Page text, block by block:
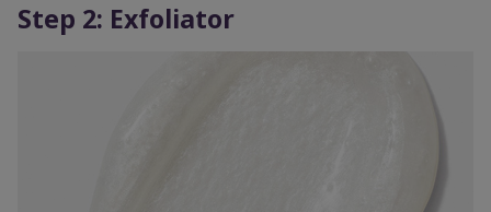
Step 2: Exfoliator